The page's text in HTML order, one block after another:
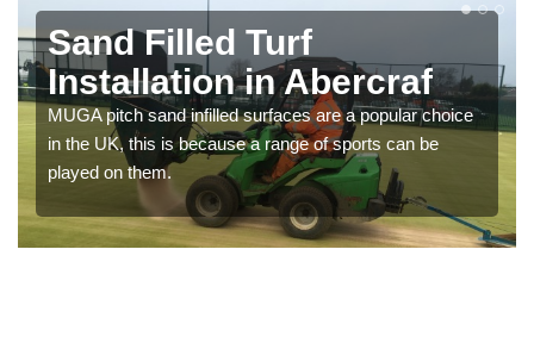
Sand Filled Turf
Installation in Abercraf
MUGA pitch sand infilled surfaces are a popular choice
in the UK, this is because a range of sports can be
played on them.